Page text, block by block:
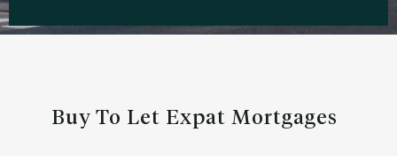
Buy To Let Expat Mortgages